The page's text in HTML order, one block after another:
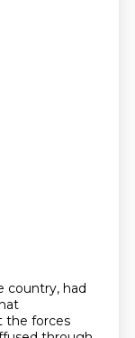
country, had
the forces